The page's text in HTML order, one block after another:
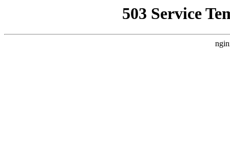
503 Service